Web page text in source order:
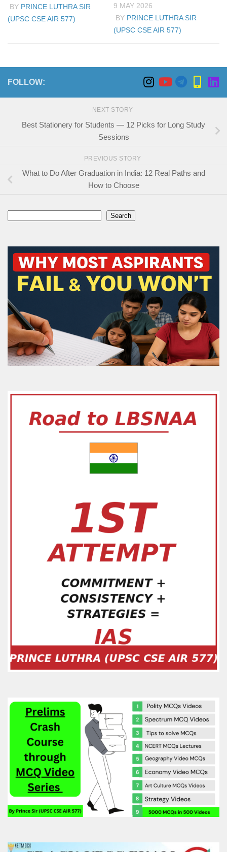
BY PRINCE LUTHRA SIR
(UPSC CSE AIR 577)
9 MAY 2026
BY PRINCE LUTHRA SIR
(UPSC CSE AIR 577)
FOLLOW:
NEXT STORY
Best Stationery for Students — 12 Picks for Long Study
Sessions
PREVIOUS STORY
What to Do After Graduation in India: 12 Real Paths and
How to Choose
Search